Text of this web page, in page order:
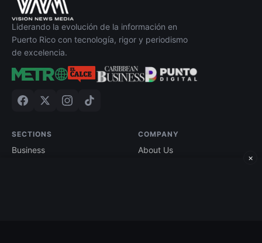
Liderando la evolución de la información en
Puerto Rico con tecnología, rigor y periodismo
de excelencia.
SECTIONS
Business
COMPANY
About Us
×